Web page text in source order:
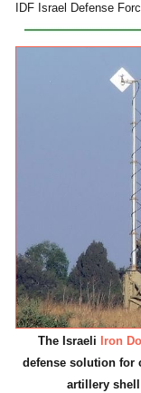
IDF Israel Defense
The Israeli Iron
defense solution for
artillery